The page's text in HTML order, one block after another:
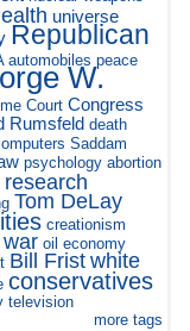
universe
Republican
automobiles peace
W.
Court Congress
Rumsfeld death
Saddam
psychology abortion
research
Tom DeLay
creationism
war oil economy
Bill Frist white
conservatives
television
more tags